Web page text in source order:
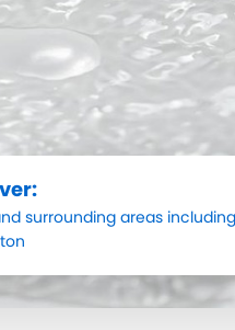
surrounding areas including